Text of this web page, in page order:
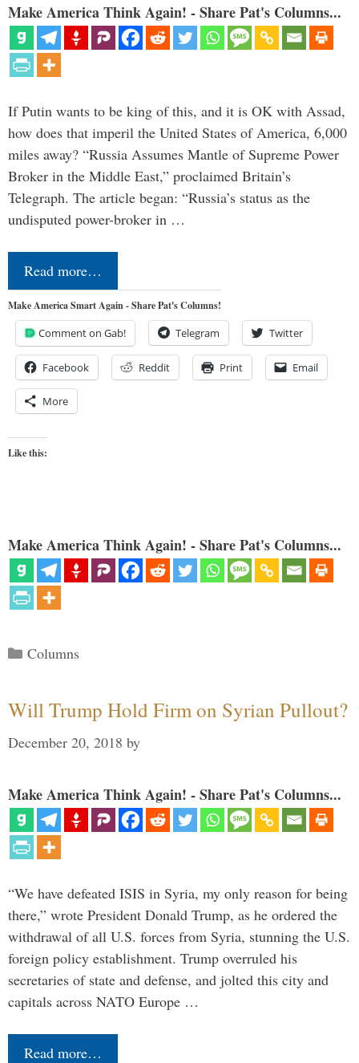
Make America Think Again! - Share Pat's Columns...
If Putin wants to be king of this, and it is OK with Assad,
how does that imperil the United States of America, 6,000
miles away? “Russia Assumes Mantle of Supreme Power
Broker in the Middle East,” proclaimed Britain’s
Telegraph. The article began: “Russia’s status as the
undisputed power-broker in …
Read more…
Make America Smart Again - Share Pat's Columns!
Comment on Gab! Telegram Twitter
Facebook Reddit Print Email
More
Like this:
Make America Think Again! - Share Pat's Columns...
Categories
Columns
Will Trump Hold Firm on Syrian Pullout?
December 20, 2018 by
Make America Think Again! - Share Pat's Columns...
“We have defeated ISIS in Syria, my only reason for being
there,” wrote President Donald Trump, as he ordered the
withdrawal of all U.S. forces from Syria, stunning the U.S.
foreign policy establishment. Trump overruled his
secretaries of state and defense, and jolted this city and
capitals across NATO Europe …
Read more…